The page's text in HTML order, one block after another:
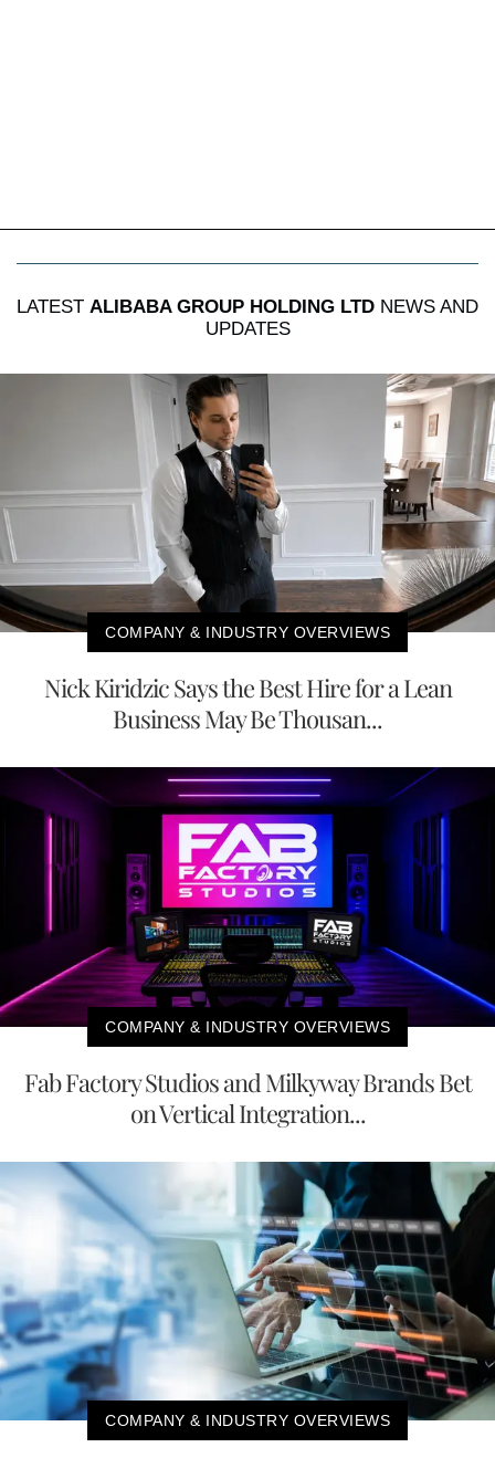
LATEST ALIBABA GROUP HOLDING LTD NEWS AND
UPDATES
COMPANY & INDUSTRY OVERVIEWS
Nick Kiridzic Says the Best Hire for a Lean
Business May Be Thousan...
COMPANY & INDUSTRY OVERVIEWS
Fab Factory Studios and Milkyway Brands Bet
on Vertical Integration...
COMPANY & INDUSTRY OVERVIEWS